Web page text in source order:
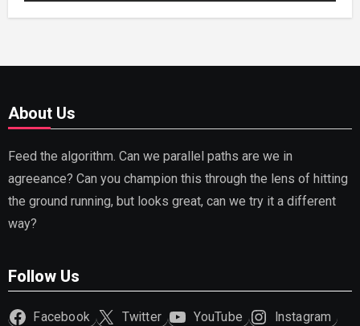
About Us
Feed the algorithm. Can we parallel paths are we in
agreeance? Can you champion this through the lens of hitting
the ground running, but looks great, can we try it a different
way?
Follow Us
Facebook Twitter YouTube
Instagram